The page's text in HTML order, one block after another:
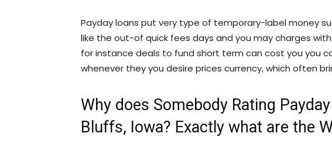
Payday loans put very type of temporary-label money
like the out-of quick fees days and you may charges
for instance deals to fund short term can cost you you
whenever they you desire prices currency, which often
Why does Somebody Rating
Bluffs, Iowa? Exactly what are the